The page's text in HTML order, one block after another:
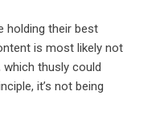
holding their best
is most likely not
thusly could
it’s not being